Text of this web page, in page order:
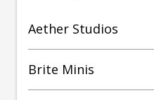
Aether Studios
Brite Minis